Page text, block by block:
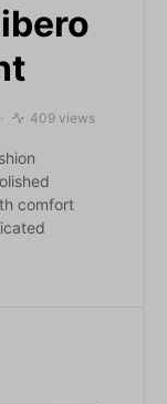
409 views
comfort